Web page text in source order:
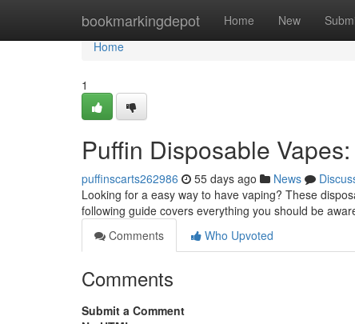
bookmarkingdepot Home New
Home
Home
1
Puffin Disposable
puffinscarts262986 55 days ago News
Looking for a easy way to have vaping? These
following guide covers everything you should be
Comments
Who Upvoted
Comments
Submit a Comment